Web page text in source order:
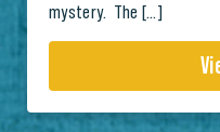
mystery. The […]